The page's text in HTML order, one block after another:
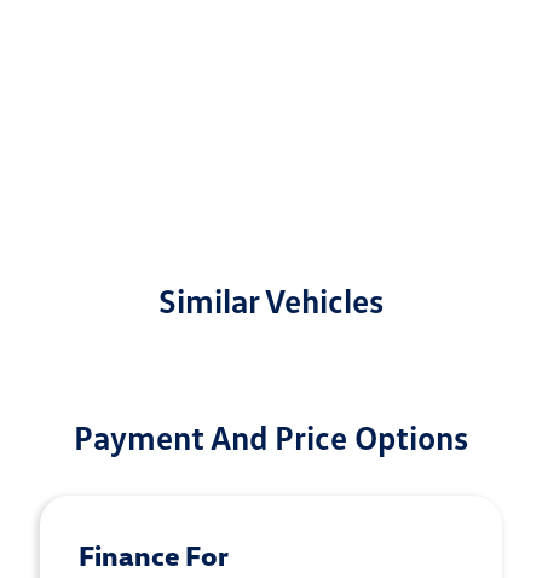
Similar Vehicles
Payment And Price Options
Finance For